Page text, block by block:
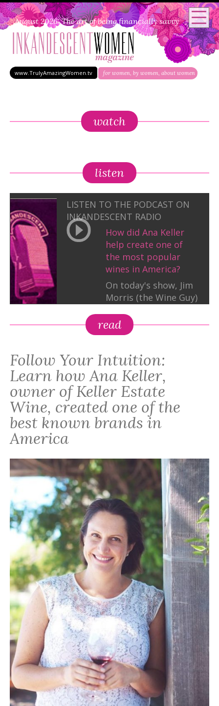
August 2026: The art of being financially savvy
www.TrulyAmazingWomen.tv for women, by women, about women
watch
listen
LISTEN TO THE PODCAST ON
INKANDESCENT RADIO
How did Ana Keller
help create one of
the most popular
wines in America?
On today's show, Jim
Morris (the Wine Guy)
interview this queen
in the wine business
miss it.
read
Follow Your Intuition:
Learn how Ana Keller,
owner of Keller Estate
Wine, created one of the
best known brands in
America